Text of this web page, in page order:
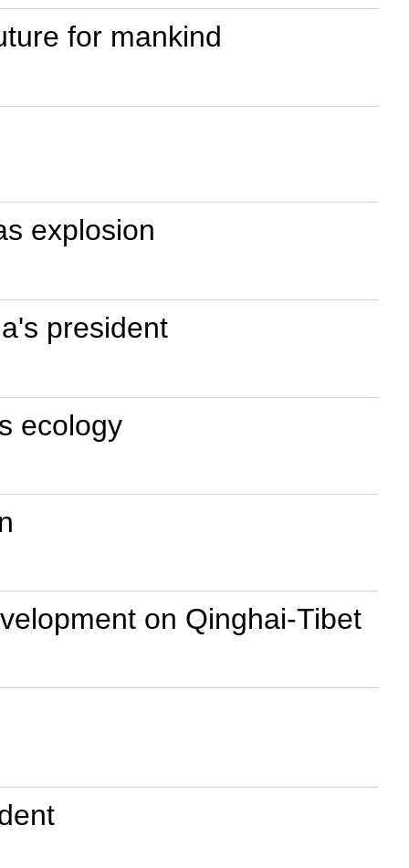
for mankind
explosion
president
ecology
on Qinghai-Tibet